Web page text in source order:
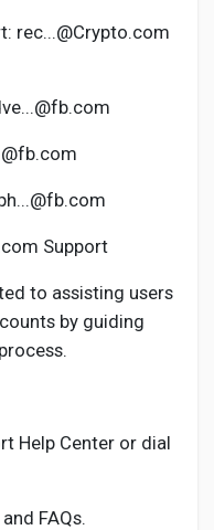
rec...@Crypto.com
Support
to assisting users
by guiding
Help Center or dial
FAQs.